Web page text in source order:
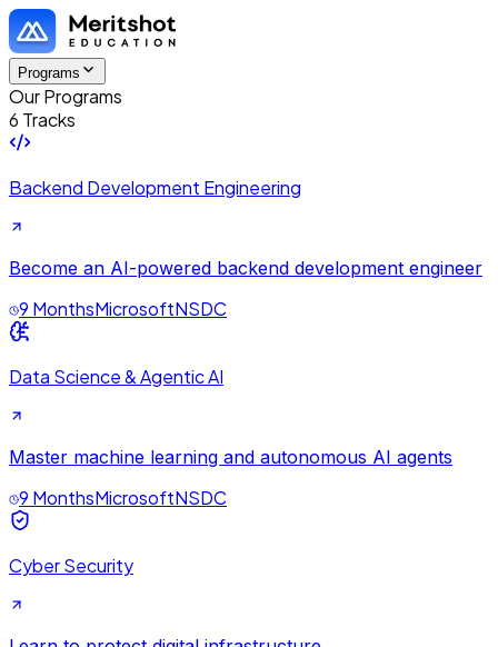
Programs
Our Programs
6 Tracks
Backend Development Engineering
Become an AI-powered backend development engineer
9 MonthsMicrosoftNSDC
Data Science & Agentic AI
Master machine learning and autonomous AI agents
9 MonthsMicrosoftNSDC
Cyber Security